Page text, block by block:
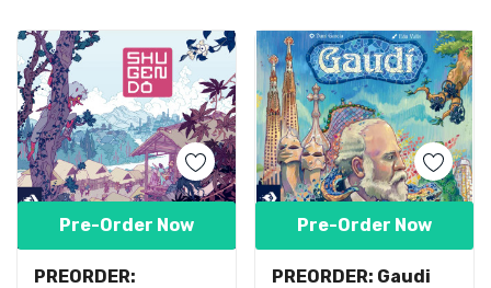
PREORDER:
Pre-Order Now
PREORDER: Gaudi
Pre-Order Now